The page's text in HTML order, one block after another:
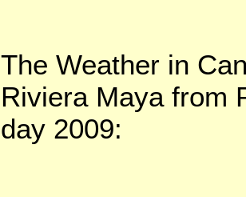
The Weather in
Riviera Maya from
day 2009: